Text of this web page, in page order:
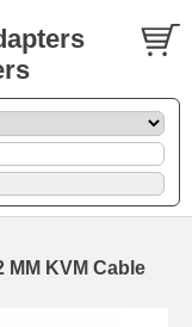
MM KVM Cable